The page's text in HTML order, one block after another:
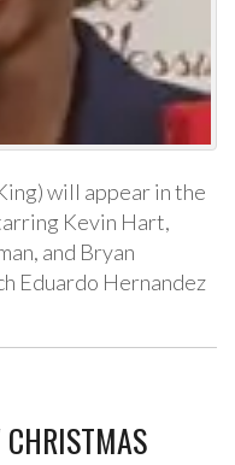
will appear in the
Kevin Hart,
and Bryan
Eduardo Hernandez